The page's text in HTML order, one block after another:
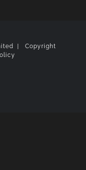
| Copyright